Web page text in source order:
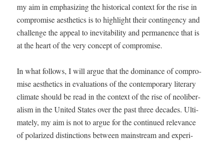
my aim in empha­siz­ing the his­tor­i­cal con­text for the rise in
com­pro­mise aes­thet­ics is to high­light their con­tin­gency and
chal­lenge the appeal to inevitabil­i­ty and per­ma­nence that is
at the heart of the very con­cept of compromise.
In what fol­lows, I will argue that the dom­i­nance of com­pro­
mise aes­thet­ics in eval­u­a­tions of the con­tem­po­rary lit­er­ary
cli­mate should be read in the con­text of the rise of neolib­er­
al­ism in the Unit­ed States over the past three decades. Ulti­
mate­ly, my aim is not to argue for the con­tin­ued rel­e­vance
of polar­ized dis­tinc­tions between main­stream and exper­i­